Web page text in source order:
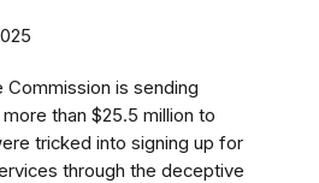
Commission is sending
than $25.5 million to
tricked into signing up for
through the deceptive